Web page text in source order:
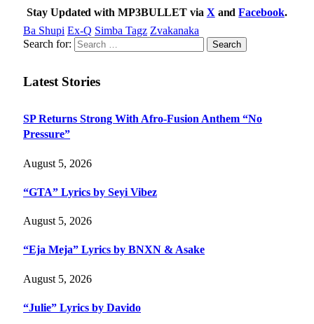
Stay Updated with MP3BULLET via X andFacebook.
Ba Shupi Ex-Q Simba Tagz Zvakanaka
Search for:
Latest Stories
SP Returns Strong With Afro-Fusion Anthem “No
Pressure”
August 5, 2026
“GTA” Lyrics by Seyi Vibez
August 5, 2026
“Eja Meja” Lyrics by BNXN & Asake
August 5, 2026
“Julie” Lyrics by Davido